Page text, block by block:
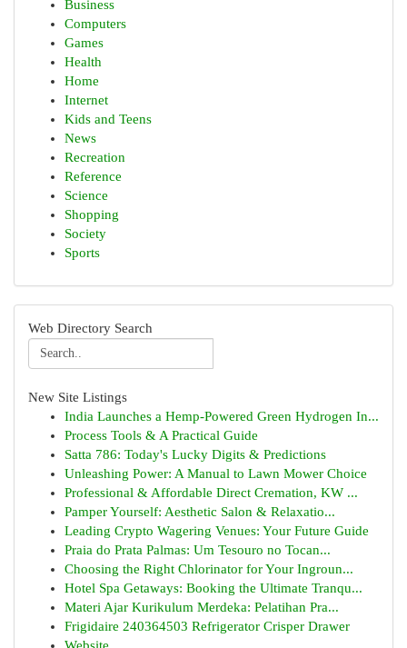
Business
Computers
Games
Health
Home
Internet
Kids and Teens
News
Recreation
Reference
Science
Shopping
Society
Sports
Web Directory Search
New Site Listings
India Launches a Hemp-Powered Green Hydrogen In...
Process Tools & A Practical Guide
Satta 786: Today's Lucky Digits & Predictions
Unleashing Power: A Manual to Lawn Mower Choice
Professional & Affordable Direct Cremation, KW ...
Pamper Yourself: Aesthetic Salon & Relaxatio...
Leading Crypto Wagering Venues: Your Future Guide
Praia do Prata Palmas: Um Tesouro no Tocan...
Choosing the Right Chlorinator for Your Ingroun...
Hotel Spa Getaways: Booking the Ultimate Tranqu...
Materi Ajar Kurikulum Merdeka: Pelatihan Pra...
Frigidaire 240364503 Refrigerator Crisper Drawer